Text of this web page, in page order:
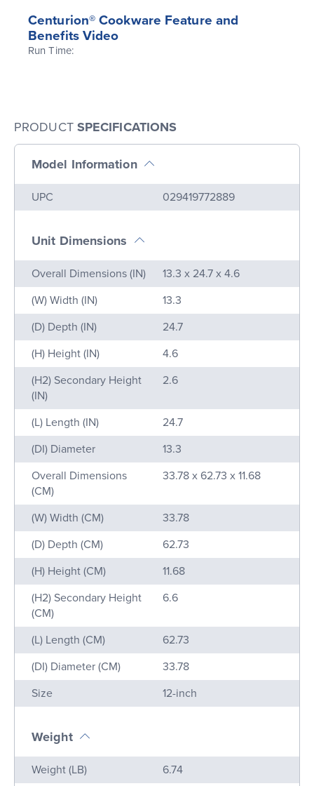
Centurion® Cookware Feature and
Benefits Video
Run Time:
PRODUCT SPECIFICATIONS
Model Information
Name
UPC 029419772889
Unit Dimensions
Name Value
Overall Dimensions (IN)
13.3 x 24.7 x 4.6
(W) Width (IN)
13.3
(D) Depth (IN)
24.7
(H) Height (IN)
4.6
(H2) Secondary Height
(IN)
2.6
(L) Length (IN)
24.7
(DI) Diameter
13.3
Overall Dimensions
(CM)
33.78 x 62.73 x 11.68
(W) Width (CM)
33.78
(D) Depth (CM)
62.73
(H) Height (CM)
11.68
(H2) Secondary Height
(CM)
6.6
(L) Length (CM)
62.73
(DI) Diameter (CM)
33.78
Size
12-inch
Weight
Name Value
Weight (LB) 6.74